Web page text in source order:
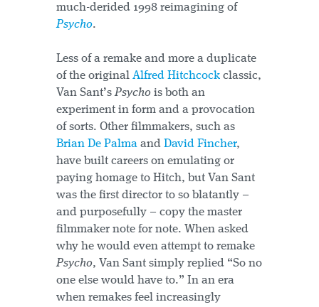
much-derided 1998 reimagining of
Psycho.
Less of a remake and more a duplicate
of the original Alfred Hitchcock classic,
Van Sant’sPsycho is both an
experiment in form and a provocation
of sorts. Other filmmakers, such as
Brian De Palma and David Fincher,
have built careers on emulating or
paying homage to Hitch, but Van Sant
was the first director to so blatantly –
and purposefully – copy the master
filmmaker note for note. When asked
why he would even attempt to remake
Psycho, Van Sant simply replied “So no
one else would have to.” In an era
when remakes feel increasingly